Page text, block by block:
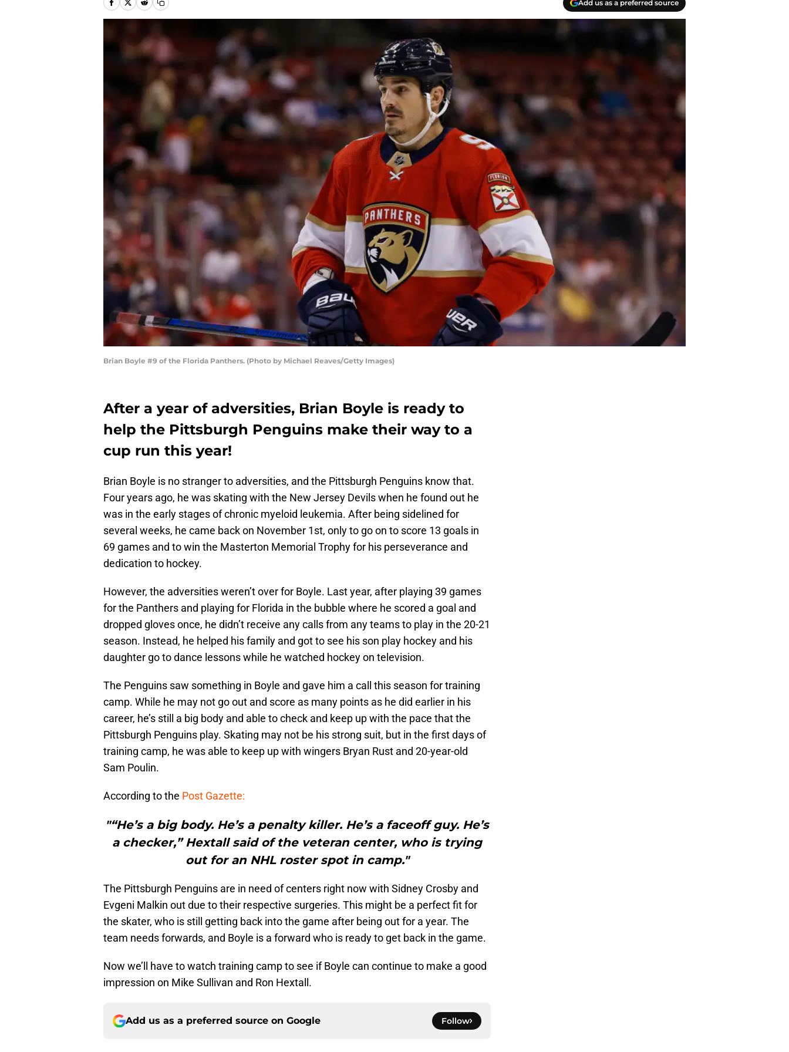
Add us as a preferred source
Brian Boyle #9 of the Florida Panthers. (Photo by Michael Reaves/Getty Images)
After a year of adversities, Brian Boyle is ready to
help the Pittsburgh Penguins make their way to a
cup run this year!
Brian Boyle is no stranger to adversities, and the Pittsburgh Penguins know that.
Four years ago, he was skating with the New Jersey Devils when he found out he
was in the early stages of chronic myeloid leukemia. After being sidelined for
several weeks, he came back on November 1st, only to go on to score 13 goals in
69 games and to win the Masterton Memorial Trophy for his perseverance and
dedication to hockey.
However, the adversities weren’t over for Boyle. Last year, after playing 39 games
for the Panthers and playing for Florida in the bubble where he scored a goal and
dropped gloves once, he didn’t receive any calls from any teams to play in the 20-21
season. Instead, he helped his family and got to see his son play hockey and his
daughter go to dance lessons while he watched hockey on television.
The Penguins saw something in Boyle and gave him a call this season for training
camp. While he may not go out and score as many points as he did earlier in his
career, he’s still a big body and able to check and keep up with the pace that the
Pittsburgh Penguins play. Skating may not be his strong suit, but in the first days of
training camp, he was able to keep up with wingers Bryan Rust and 20-year-old
Sam Poulin.
According to the Post Gazette:
"“He’s a big body. He’s a penalty killer. He’s a faceoff guy. He’s
a checker,” Hextall said of the veteran center, who is trying
out for an NHL roster spot in camp."
The Pittsburgh Penguins are in need of centers right now with Sidney Crosby and
Evgeni Malkin out due to their respective surgeries. This might be a perfect fit for
the skater, who is still getting back into the game after being out for a year. The
team needs forwards, and Boyle is a forward who is ready to get back in the game.
Now we’ll have to watch training camp to see if Boyle can continue to make a good
impression on Mike Sullivan and Ron Hextall.
Add us as a preferred source on Google Follow